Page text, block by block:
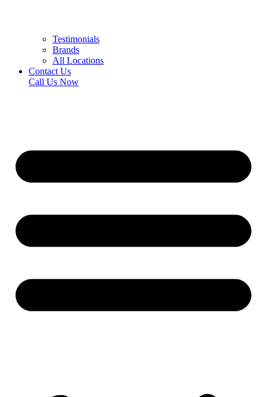
Testimonials
Brands
All Locations
Contact Us
Call Us Now